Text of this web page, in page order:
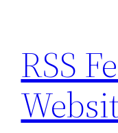
content
RSS